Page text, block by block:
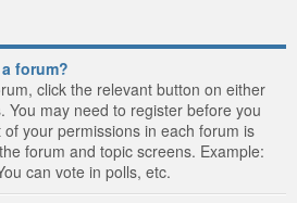
forum?
click the relevant button on either
You may need to register before you
your permissions in each forum is
forum and topic screens. Example:
can vote in polls, etc.